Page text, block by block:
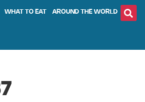
WHAT TO EAT AROUND THE WORLD